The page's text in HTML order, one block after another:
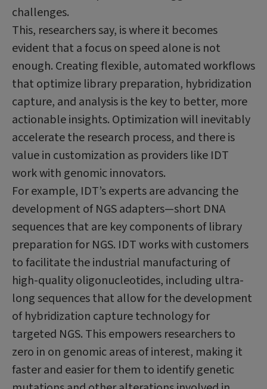
challenges.
This, researchers say, is where it becomes
evident that a focus on speed alone is not
enough. Creating flexible, automated workflows
that optimize library preparation, hybridization
capture, and analysis is the key to better, more
actionable insights. Optimization will inevitably
accelerate the research process, and there is
value in customization as providers like IDT
work with genomic innovators.
For example, IDT’s experts are advancing the
development of NGS adapters—short DNA
sequences that are key components of library
preparation for NGS. IDT works with customers
to facilitate the industrial manufacturing of
high-quality oligonucleotides, including ultra-
long sequences that allow for the development
of hybridization capture technology for
targeted NGS. This empowers researchers to
zero in on genomic areas of interest, making it
faster and easier for them to identify genetic